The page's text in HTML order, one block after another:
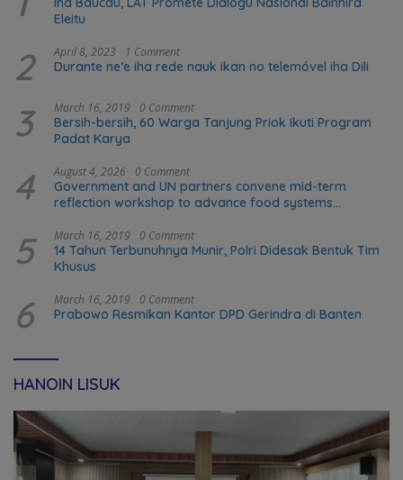
Eleitu
2 April 8, 2023 1 Comment
Durante ne’e iha rede nauk ikan no telemóvel iha Dili
3 March 16, 2019 0 Comment
Bersih-bersih, 60 Warga Tanjung Priok Ikuti Program
Padat Karya
4 August 4, 2026 0 Comment
Government and UN partners convene mid-term
reflection workshop to advance food systems
5 March 16, 2019 0 Comment
14 Tahun Terbunuhnya Munir, Polri Didesak Bentuk Tim
Khusus
6 March 16, 2019 0 Comment
Prabowo Resmikan Kantor DPD Gerindra di Banten
HANOIN LISUK